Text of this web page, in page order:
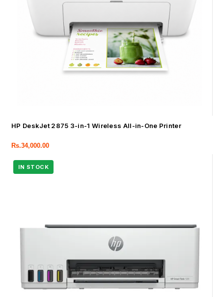
HP DeskJet 2875 3-in-1 Wireless All-in-One Printer
Rs.34,000.00